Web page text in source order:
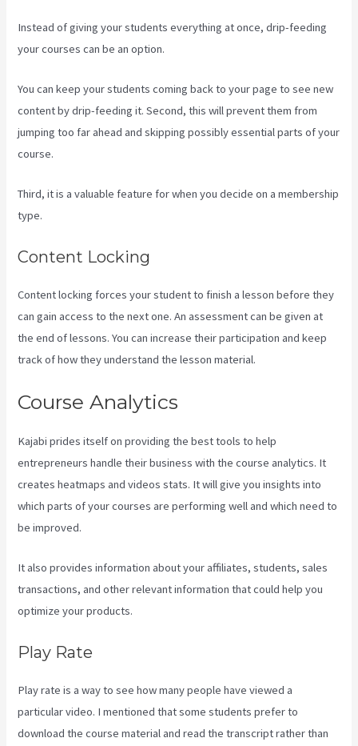
Instead of giving your students everything at once, drip-feeding
your courses can be an option.
You can keep your students coming back to your page to see new
content by drip-feeding it. Second, this will prevent them from
jumping too far ahead and skipping possibly essential parts of your
course.
Third, it is a valuable feature for when you decide on a membership
type.
Content Locking
Content locking forces your student to finish a lesson before they
can gain access to the next one. An assessment can be given at
the end of lessons. You can increase their participation and keep
track of how they understand the lesson material.
Course Analytics
Kajabi prides itself on providing the best tools to help
entrepreneurs handle their business with the course analytics. It
creates heatmaps and videos stats. It will give you insights into
which parts of your courses are performing well and which need to
be improved.
It also provides information about your affiliates, students, sales
transactions, and other relevant information that could help you
optimize your products.
Play Rate
Play rate is a way to see how many people have viewed a
particular video. I mentioned that some students prefer to
download the course material and read the transcript rather than